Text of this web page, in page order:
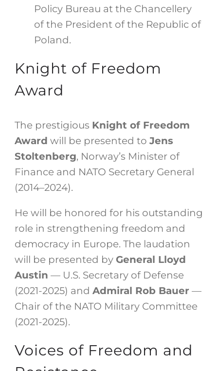
Policy Bureau at the Chancellery
of the President of the Republic of
Poland.
Knight of Freedom
Award
The prestigious Knight of Freedom
Award will be presented to Jens
Stoltenberg, Norway’s Minister of
Finance and NATO Secretary General
(2014–2024).
He will be honored for his outstanding
role in strengthening freedom and
democracy in Europe. The laudation
will be presented by General Lloyd
Austin — U.S. Secretary of Defense
(2021-2025) and Admiral Rob Bauer —
Chair of the NATO Military Committee
(2021-2025).
Voices of Freedom and